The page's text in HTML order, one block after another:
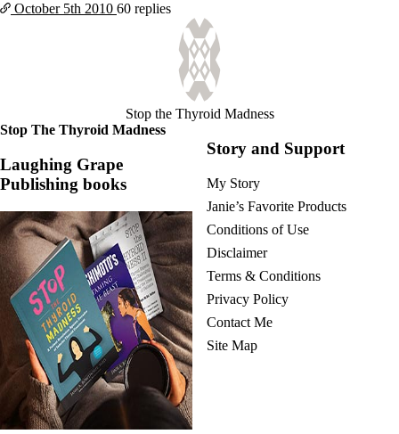
October 5th 2010 60 replies
Stop the Thyroid Madness
Stop The Thyroid Madness
Laughing Grape
Publishing books
Story and Support
My Story
Janie’s Favorite Products
Conditions of Use
Disclaimer
Terms & Conditions
Privacy Policy
Contact Me
Site Map